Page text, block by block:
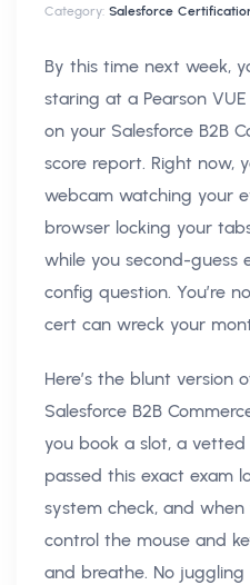
Category: Salesforce
By this time next week,
staring at a Pearson
on your Salesforce B2B
score report. Right now,
webcam watching your
browser locking your
while you second-guess
config question. You’re
cert can wreck your
Here’s the blunt version
Salesforce B2B
you book a slot, a
passed this exact exam
system check, and
control the mouse and
and breathe. No